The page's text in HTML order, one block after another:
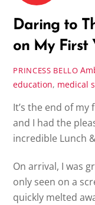
Daring to
on My First
PRINCESS BELLO
education, medical
It’s the end of my
and I had the
incredible Lunch
On arrival, I was
only seen on a
quickly melted